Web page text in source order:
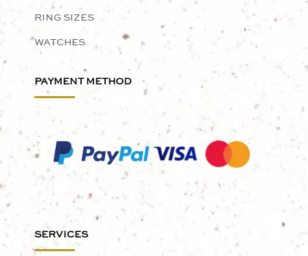
RING SIZES
WATCHES
PAYMENT METHOD
SERVICES